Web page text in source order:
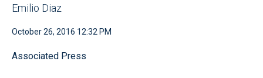
Emilio Diaz
October 26, 2016 12:32 PM
Associated Press